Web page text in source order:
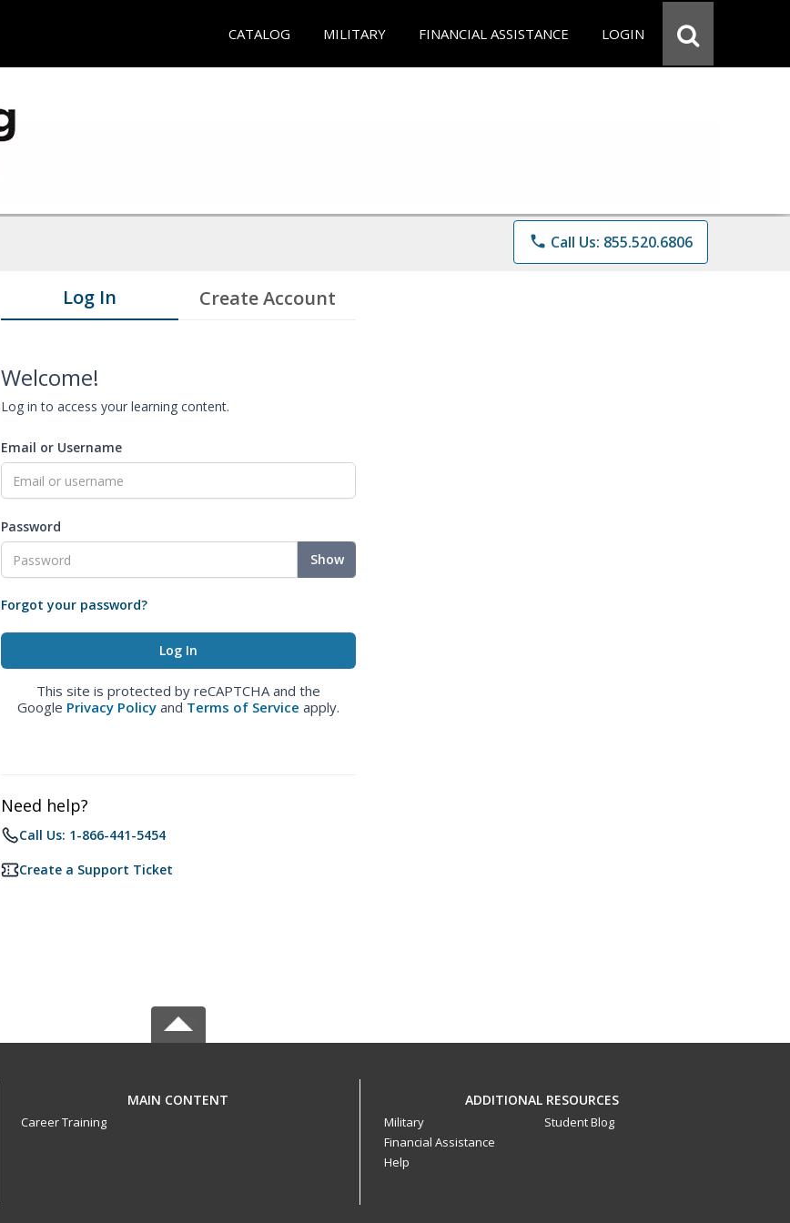
CATALOG MILITARY FINANCIAL ASSISTANCE LOGIN
phone Call Us: 855.520.6806
Log In Create Account
Welcome!
Log in to access your learning content.
Email or Username
Password
Show
Forgot your password?
This site is protected by reCAPTCHA and the
Google Privacy Policy and Terms of Service apply.
Need help?
Call Us: 1-866-441-5454
Create a Support Ticket
MAIN CONTENT
Career Training
ADDITIONAL RESOURCES
Military
Financial Assistance
Help
Student Blog